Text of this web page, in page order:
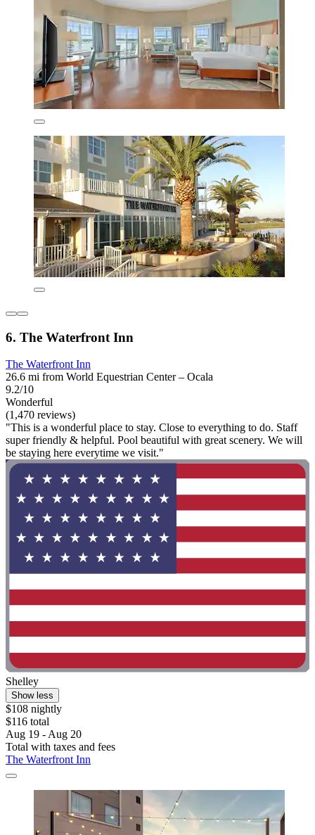
6. The Waterfront Inn
The Waterfront Inn
26.6 mi from World Equestrian Center – Ocala
9.2/10
Wonderful
(1,470 reviews)
"This is a wonderful place to stay. Close to everything to do. Staff
super friendly & helpful. Pool beautiful with great scenery. We will
be staying here everytime we visit."
Shelley
Show less
$108 nightly
$116 total
Aug 19 - Aug 20
Total with taxes and fees
The Waterfront Inn